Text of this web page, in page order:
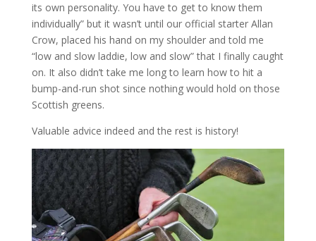
its own personality. You have to get to know them
individually” but it wasn’t until our official starter Allan
Crow, placed his hand on my shoulder and told me
“low and slow laddie, low and slow” that I finally caught
on. It also didn’t take me long to learn how to hit a
bump-and-run shot since nothing would hold on those
Scottish greens.
Valuable advice indeed and the rest is history!